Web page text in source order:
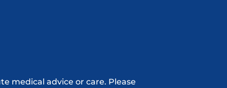
medical advice or care. Please